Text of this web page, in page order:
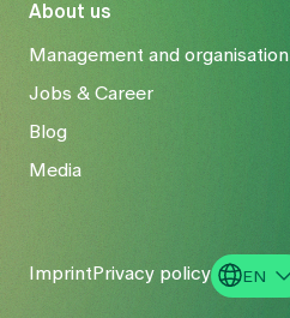
About us
Management and organisation
Jobs & Career
Blog
Media
Imprint Privacy policy
EN